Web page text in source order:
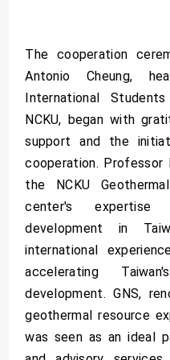
The cooperation
Antonio Cheung,
International
NCKU, began with
support and the
cooperation. Professor
the NCKU
center's expertise
development in
international
accelerating
development. GNS,
geothermal resource
was seen as an ideal